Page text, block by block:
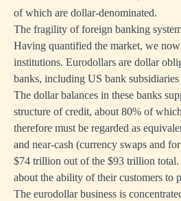
of which are dollar-denominated.
The fragility of foreign banking
Having quantified the market, we
institutions. Eurodollars are dollar
banks, including US bank
The dollar balances in these banks
structure of credit, about 80% of
therefore must be regarded as
and near-cash (currency swaps and
$74 trillion out of the $93 trillion total.
about the ability of their customers to
The eurodollar business is